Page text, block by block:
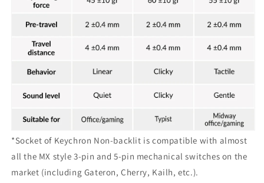
*Socket of Keychron Non-backlit is compatible with almost
all the MX style 3-pin and 5-pin mechanical switches on the
market (including Gateron, Cherry, Kailh, etc.).